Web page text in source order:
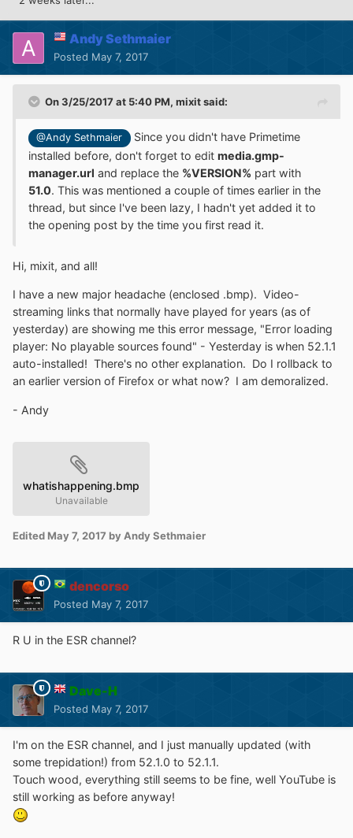
Andy Sethmaier
Posted May 7, 2017
On 3/25/2017 at 5:40 PM, mixitsaid:
@Andy Sethmaier
Since you didn't have Primetime
installed before, don't forget to edit media.gmp-
manager.url and replace the %VERSION% part with
51.0. This was mentioned a couple of times earlier in the
thread, but since I've been lazy, I hadn't yet added it to
the opening post by the time you first read it.
Hi, mixit, and all!
I have a new major headache (enclosed .bmp). Video-
streaming links that normally have played for years (as of
yesterday) are showing me this error message, "Error loading
player: No playable sources found" - Yesterday is when 52.1.1
auto-installed! There's no other explanation. Do I rollback to
an earlier version of Firefox or what now? I am demoralized.
- Andy
whatishappening.bmp
Unavailable
Edited May 7, 2017 by Andy Sethmaier
dencorso
Posted May 7, 2017
R U in the ESR channel?
Dave-H
Posted May 7, 2017
I'm on the ESR channel, and I just manually updated (with
some trepidation!) from 52.1.0 to 52.1.1.
Touch wood, everything still seems to be fine, well YouTube is
still working as before anyway!